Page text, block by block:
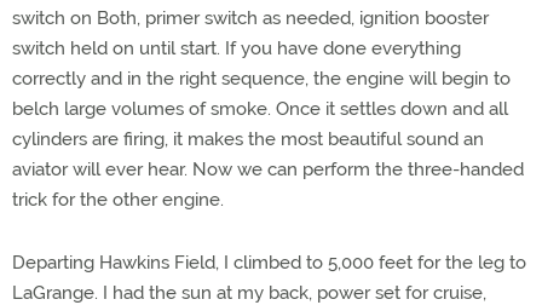
switch on Both, primer switch as needed, ignition booster
switch held on until start. If you have done everything
correctly and in the right sequence, the engine will begin to
belch large volumes of smoke. Once it settles down and all
cylinders are firing, it makes the most beautiful sound an
aviator will ever hear. Now we can perform the three-handed
trick for the other engine.
Departing Hawkins Field, I climbed to 5,000 feet for the leg to
LaGrange. I had the sun at my back, power set for cruise,